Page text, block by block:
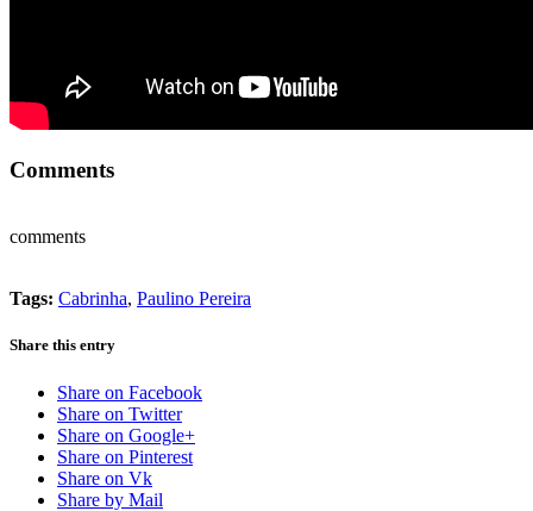
Comments
comments
Tags: Cabrinha, Paulino Pereira
Share this entry
Share on Facebook
Share on Twitter
Share on Google+
Share on Pinterest
Share on Vk
Share by Mail